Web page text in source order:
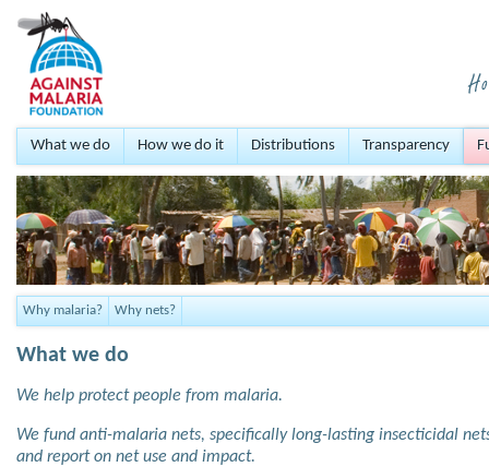
What we do How we do it Distributions Transparency
Why malaria? Why nets?
What we do
We help protect people from malaria.
We fund anti-malaria nets, specifically long-lasting insecticidal
and report on net use and impact.